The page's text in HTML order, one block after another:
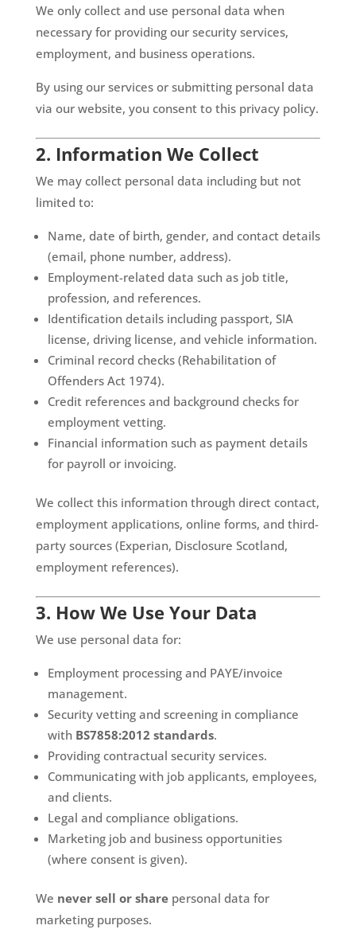
We only collect and use personal data when
necessary for providing our security services,
employment, and business operations.
By using our services or submitting personal data
via our website, you consent to this privacy policy.
2. Information We Collect
We may collect personal data including but not
limited to:
Name, date of birth, gender, and contact details
(email, phone number, address).
Employment-related data such as job title,
profession, and references.
Identification details including passport, SIA
license, driving license, and vehicle information.
Criminal record checks (Rehabilitation of
Offenders Act 1974).
Credit references and background checks for
employment vetting.
Financial information such as payment details
for payroll or invoicing.
We collect this information through direct contact,
employment applications, online forms, and third-
party sources (Experian, Disclosure Scotland,
employment references).
3. How We Use Your Data
We use personal data for:
Employment processing and PAYE/invoice
management.
Security vetting and screening in compliance
with BS7858:2012 standards.
Providing contractual security services.
Communicating with job applicants, employees,
and clients.
Legal and compliance obligations.
Marketing job and business opportunities
(where consent is given).
We never sell or sharepersonal data for
marketing purposes.